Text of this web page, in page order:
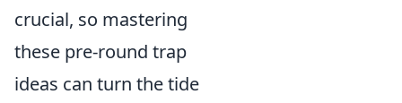
crucial, so mastering
these pre-round trap
ideas can turn the tide